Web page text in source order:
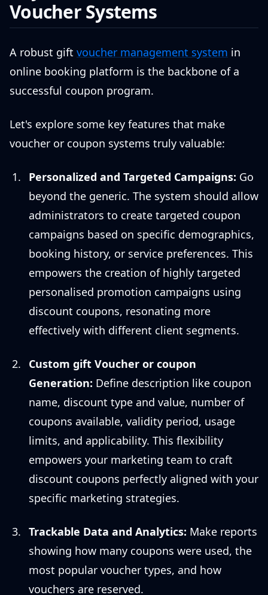
Voucher Systems
A robust gift voucher management system in
online booking platform is the backbone of a
successful coupon program.
Let's explore some key features that make
voucher or coupon systems truly valuable:
Personalized and Targeted Campaigns: Go
beyond the generic. The system should allow
administrators to create targeted coupon
campaigns based on specific demographics,
booking history, or service preferences. This
empowers the creation of highly targeted
personalised promotion campaigns using
discount coupons, resonating more
effectively with different client segments.
Custom gift Voucher or coupon
Generation: Define description like coupon
name, discount type and value, number of
coupons available, validity period, usage
limits, and applicability. This flexibility
empowers your marketing team to craft
discount coupons perfectly aligned with your
specific marketing strategies.
Trackable Data and Analytics: Make reports
showing how many coupons were used, the
most popular voucher types, and how
vouchers are reserved.